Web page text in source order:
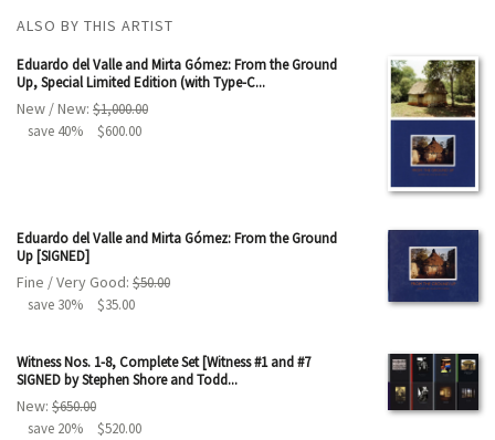
ALSO BY THIS ARTIST
Eduardo del Valle and Mirta Gómez: From the Ground
Up, Special Limited Edition (with Type-C...
New / New: $1,000.00
save 40%
$600.00
Eduardo del Valle and Mirta Gómez: From the Ground
Up [SIGNED]
Fine / Very Good: $50.00
save 30%
$35.00
Witness Nos. 1-8, Complete Set [Witness #1 and #7
SIGNED by Stephen Shore and Todd...
New: $650.00
save 20%
$520.00